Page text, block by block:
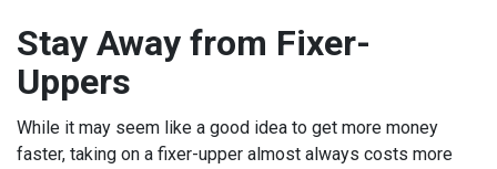
Stay Away from Fixer-
Uppers
While it may seem like a good idea to get more money
faster, taking on a fixer-upper almost always costs more